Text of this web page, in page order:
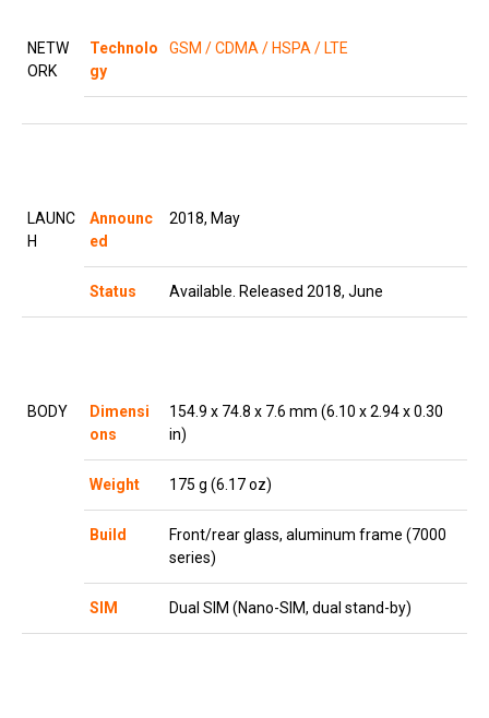
NETW
ORK
Technolo
gy
GSM / CDMA / HSPA / LTE
LAUNC
H
Announc
ed
2018, May
Status Available. Released 2018, June
BODY
Dimensi
ons
154.9 x 74.8 x 7.6 mm (6.10 x 2.94 x 0.30
in)
Weight 175 g (6.17 oz)
Build
Front/rear glass, aluminum frame (7000
series)
SIM Dual SIM (Nano-SIM, dual stand-by)